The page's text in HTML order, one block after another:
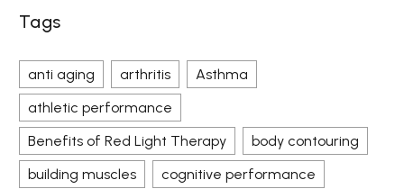
Tags
anti aging arthritis
Asthma
athletic performance
Benefits of Red Light Therapy
body contouring
building muscles
cognitive performance